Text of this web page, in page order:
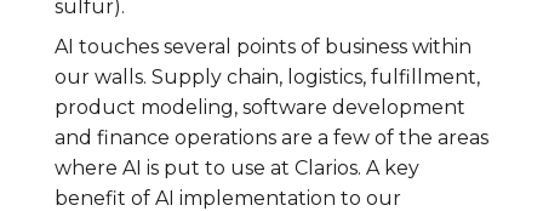
sulfur).
AI touches several points of business within
our walls. Supply chain, logistics, fulfillment,
product modeling, software development
and finance operations are a few of the areas
where AI is put to use at Clarios. A key
benefit of AI implementation to our